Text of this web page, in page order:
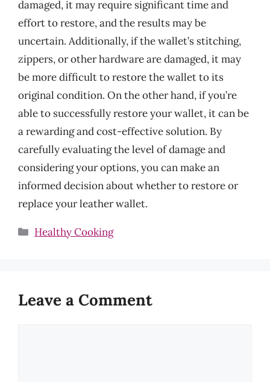
damaged, it may require significant time and
effort to restore, and the results may be
uncertain. Additionally, if the wallet’s stitching,
zippers, or other hardware are damaged, it may
be more difficult to restore the wallet to its
original condition. On the other hand, if you’re
able to successfully restore your wallet, it can be
a rewarding and cost-effective solution. By
carefully evaluating the level of damage and
considering your options, you can make an
informed decision about whether to restore or
replace your leather wallet.
Categories
Healthy Cooking
Leave a Comment